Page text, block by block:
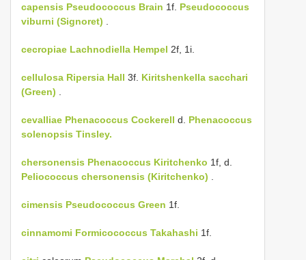
capensis Pseudococcus Brain 1f. Pseudococcus
viburni (Signoret)
cecropiae Lachnodiella Hempel 2f, 1i.
cellulosa Ripersia Hall 3f. Kiritshenkella sacchari
(Green)
cevalliae Phenacoccus Cockerell d. Phenacoccus
solenopsis Tinsley.
chersonensis Phenacoccus Kiritchenko 1f, d.
Peliococcus chersonensis (Kiritchenko)
cimensis Pseudococcus Green 1f.
cinnamomi Formicococcus Takahashi 1f.